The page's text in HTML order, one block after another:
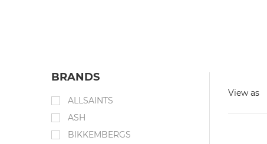
View as
BRANDS
ALLSAINTS
ASH
BIKKEMBERGS